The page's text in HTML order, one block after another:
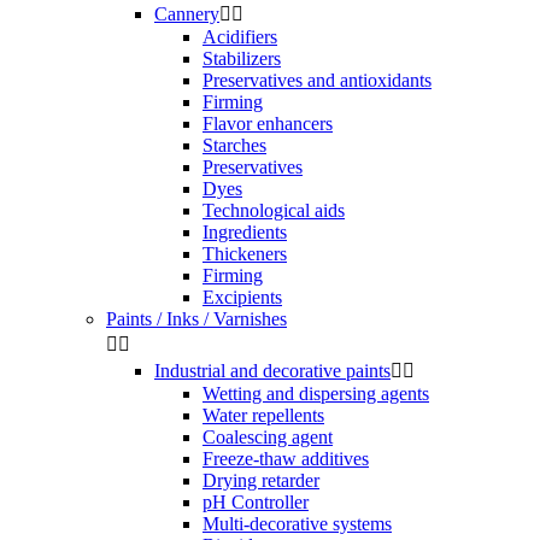
Cannery 
Acidifiers
Stabilizers
Preservatives and antioxidants
Firming
Flavor enhancers
Starches
Preservatives
Dyes
Technological aids
Ingredients
Thickeners
Firming
Excipients
Paints / Inks / Varnishes
 
Industrial and decorative paints 
Wetting and dispersing agents
Water repellents
Coalescing agent
Freeze-thaw additives
Drying retarder
pH Controller
Multi-decorative systems